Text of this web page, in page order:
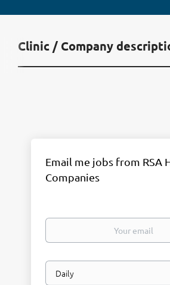
Clinic / Company
Email me jobs from RSA
Companies
Your
Email
frequency